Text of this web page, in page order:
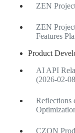
ZEN
ZEN
Features
Product
AI API
(2026-02-
Reflections
CZON